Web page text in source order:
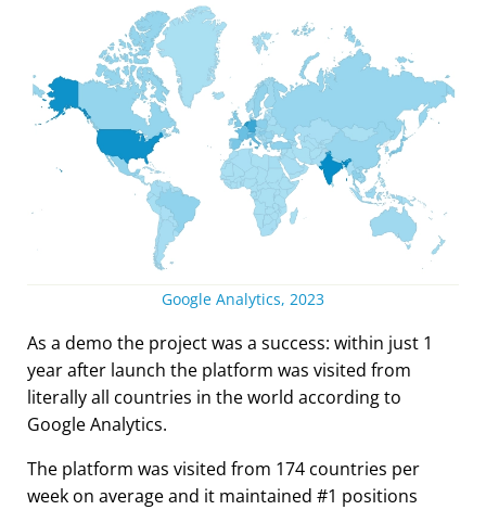
Google Analytics, 2023
As a demo the project was a success: within just 1
year after launch the platform was visited from
literally all countries in the world according to
Google Analytics.
The platform was visited from 174 countries per
week on average and it maintained #1 positions